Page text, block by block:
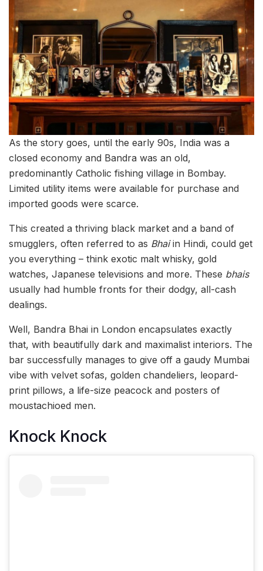
As the story goes, until the early 90s, India was a
closed economy and Bandra was an old,
predominantly Catholic fishing village in Bombay.
Limited utility items were available for purchase and
imported goods were scarce.
This created a thriving black market and a band of
smugglers, often referred to as Bhaiin Hindi, could get
you everything – think exotic malt whisky, gold
watches, Japanese televisions and more. These bhais
usually had humble fronts for their dodgy, all-cash
dealings.
Well, Bandra Bhai in London encapsulates exactly
that, with beautifully dark and maximalist interiors. The
bar successfully manages to give off a gaudy Mumbai
vibe with velvet sofas, golden chandeliers, leopard-
print pillows, a life-size peacock and posters of
moustachioed men.
Knock Knock